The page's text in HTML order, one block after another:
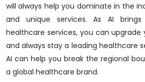
will always help you dominate in the
and unique services. As AI
healthcare services, you can upgrade
and always stay a leading healthcare
AI can help you break the regional
a global healthcare brand.